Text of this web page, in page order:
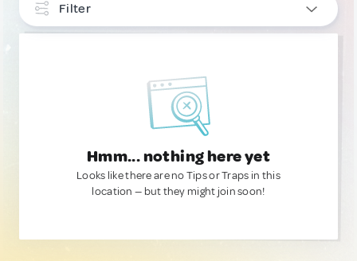
Filter
Hmm... nothing here yet
Looks like there are no Tips or Traps in this
location — but they might join soon!